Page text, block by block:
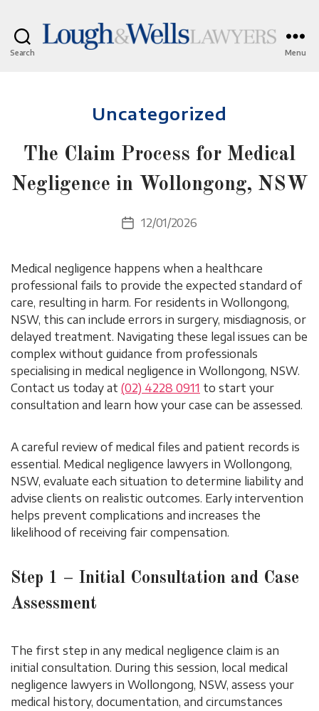
Search
Lawyers
Menu
Categories
Uncategorized
The Claim Process for Medical
Negligence in Wollongong, NSW
Post12/01/2026
Medical negligence happens when a healthcare
professional fails to provide the expected standard of
care, resulting in harm. For residents in Wollongong,
NSW, this can include errors in surgery, misdiagnosis, or
delayed treatment. Navigating these legal issues can be
complex without guidance from professionals
specialising in medical negligence in Wollongong, NSW.
Contact us today at (02) 4228 0911 to start your
consultation and learn how your case can be assessed.
A careful review of medical files and patient records is
essential. Medical negligence lawyers in Wollongong,
NSW, evaluate each situation to determine liability and
advise clients on realistic outcomes. Early intervention
helps prevent complications and increases the
likelihood of receiving fair compensation.
Step 1 – Initial Consultation and Case
Assessment
The first step in any medical negligence claim is an
initial consultation. During this session, local medical
negligence lawyers in Wollongong, NSW, assess your
medical history, documentation, and circumstances